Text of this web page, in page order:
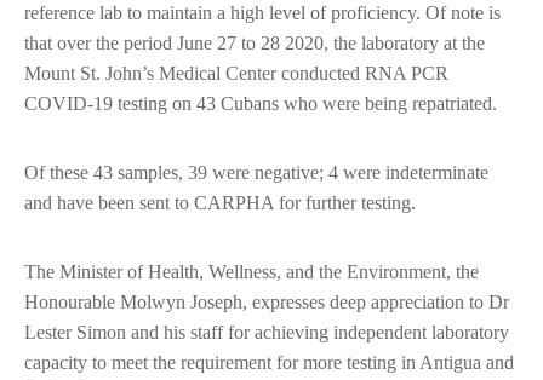
reference lab to maintain a high level of proficiency. Of note is
that over the period June 27 to 28 2020, the laboratory at the
Mount St. John’s Medical Center conducted RNA PCR
COVID-19 testing on 43 Cubans who were being repatriated.
Of these 43 samples, 39 were negative; 4 were indeterminate
and have been sent to CARPHA for further testing.
The Minister of Health, Wellness, and the Environment, the
Honourable Molwyn Joseph, expresses deep appreciation to Dr
Lester Simon and his staff for achieving independent laboratory
capacity to meet the requirement for more testing in Antigua and